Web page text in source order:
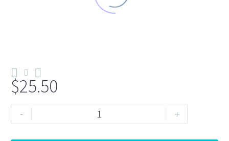
$25.50
-
Clamp
+